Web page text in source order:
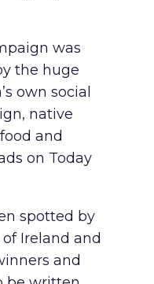
was
the huge
own social
native
and
on Today
spotted by
Ireland and
and